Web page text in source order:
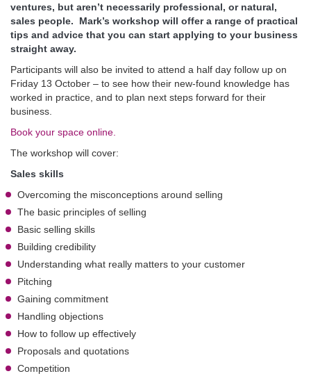
ventures, but aren’t necessarily professional, or natural,
sales people. Mark’s workshop will offer a range of practical
tips and advice that you can start applying to your business
straight away.
Participants will also be invited to attend a half day follow up on
Friday 13 October – to see how their new-found knowledge has
worked in practice, and to plan next steps forward for their
business.
Book your space online.
The workshop will cover:
Sales skills
Overcoming the misconceptions around selling
The basic principles of selling
Basic selling skills
Building credibility
Understanding what really matters to your customer
Pitching
Gaining commitment
Handling objections
How to follow up effectively
Proposals and quotations
Competition